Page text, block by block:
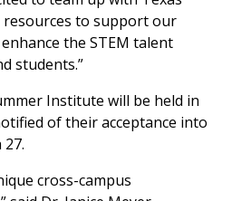
resources to support our
the STEM talent
students.”
Institute will be held in
of their acceptance into
cross-campus